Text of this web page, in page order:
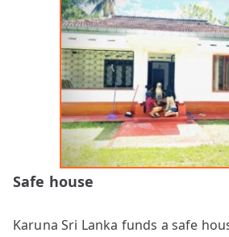
Safe house
Karuna Sri Lanka funds a safe